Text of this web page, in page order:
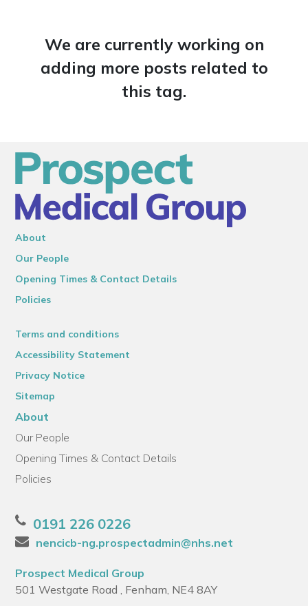
We are currently working on
adding more posts related to
this tag.
About
Our People
Opening Times & Contact Details
Policies
Terms and conditions
Accessibility Statement
Privacy Notice
Sitemap
About
Our People
Opening Times & Contact Details
Policies
0191 226 0226
nencicb-ng.prospectadmin@nhs.net
Prospect Medical Group
501 Westgate Road , Fenham, NE4 8AY